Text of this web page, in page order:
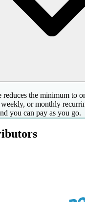
reduces the minimum to
or monthly
you can pay as you go.